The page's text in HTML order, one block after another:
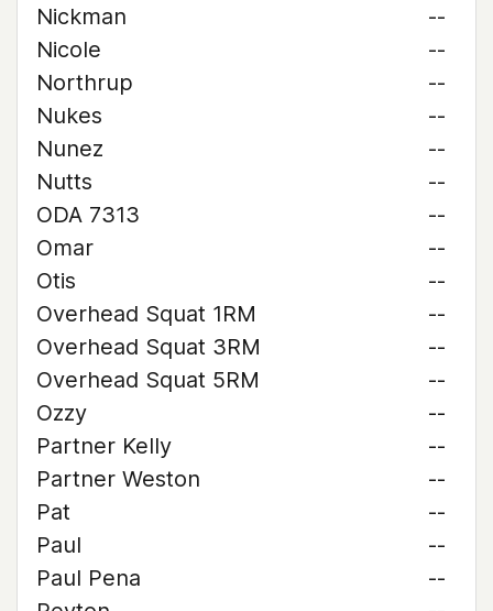
Nickman
--
Nicole
--
Northrup
--
Nukes
--
Nunez
--
Nutts
--
ODA 7313
--
Omar
--
Otis
--
Overhead Squat 1RM
--
Overhead Squat 3RM
--
Overhead Squat 5RM
--
Ozzy
--
Partner Kelly
--
Partner Weston
--
Pat
--
Paul
--
Paul Pena
--